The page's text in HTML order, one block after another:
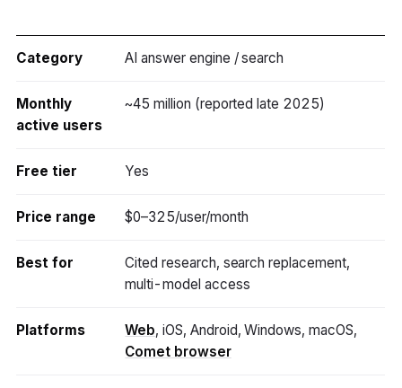
Category AI answer engine / search
Monthly
active users
~45 million (reported late 2025)
Free tier Yes
Price range $0–325/user/month
Best for
Cited research, search replacement,
multi-model access
Platforms Web, iOS, Android, Windows, macOS,
Comet browser